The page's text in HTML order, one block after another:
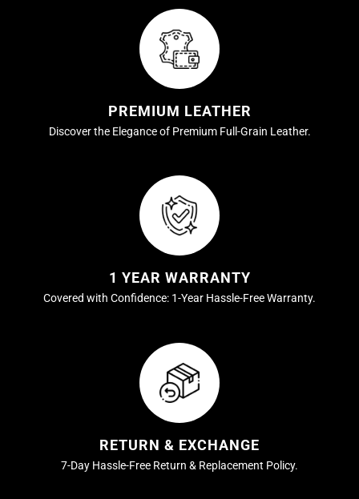
PREMIUM LEATHER
Discover the Elegance of Premium Full-Grain Leather.
1 YEAR WARRANTY
Covered with Confidence: 1-Year Hassle-Free Warranty.
RETURN & EXCHANGE
7-Day Hassle-Free Return & Replacement Policy.